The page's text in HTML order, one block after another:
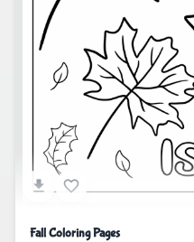
Fall Coloring Pages